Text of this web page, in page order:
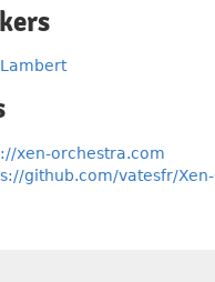
xen-orchestra.com
github.com/vatesfr/